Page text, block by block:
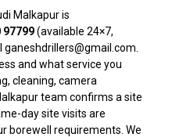
Malkapur is
97799(available 24×7,
and what service you
cleaning, camera
team confirms a site
day site visits are
borewell requirements. We